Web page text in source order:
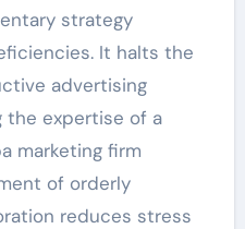
strategy
It halts the
advertising
the expertise of a
marketing firm
of orderly
reduces stress